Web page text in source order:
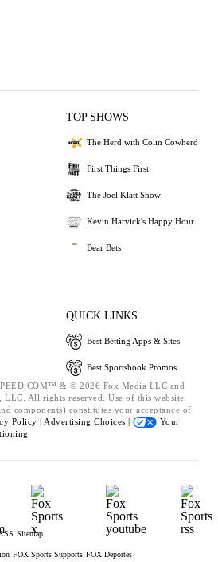
TOP SHOWS
The Herd with Colin Cowherd
First Things First
The Joel Klatt Show
Kevin Harvick's Happy Hour
Bear Bets
QUICK LINKS
Best Betting Apps & Sites
Best Sportsbook Promos
& © 2026 Fox Media LLC and
LLC. All rights reserved. Use of this website
components) constitutes your acceptance of
Policy | Advertising Choices |
Your
Sitemap
FOX Sports Supports FOX Deportes